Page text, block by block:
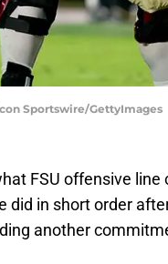
Sportswire/GettyImages
FSU offensive line
in short order
another